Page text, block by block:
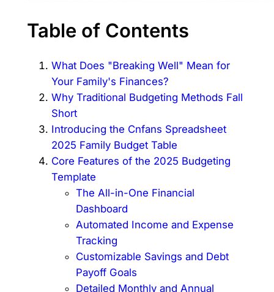
Table of Contents
What Does "Breaking Well" Mean for
Your Family's Finances?
Why Traditional Budgeting Methods Fall
Short
Introducing the Cnfans Spreadsheet
2025 Family Budget Table
Core Features of the 2025 Budgeting
Template
The All-in-One Financial
Dashboard
Automated Income and Expense
Tracking
Customizable Savings and Debt
Payoff Goals
Detailed Monthly and Annual